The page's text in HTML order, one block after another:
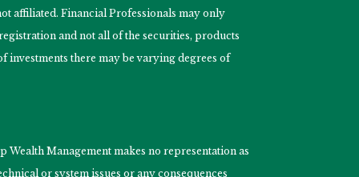
affiliated. Financial Professionals may only
and not all of the securities, products
investments there may be varying degrees of
Management makes no representation as
or system issues or any consequences